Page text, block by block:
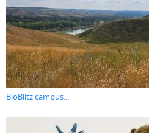
BioBlitz campus...